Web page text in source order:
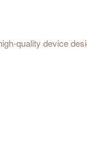
quality device